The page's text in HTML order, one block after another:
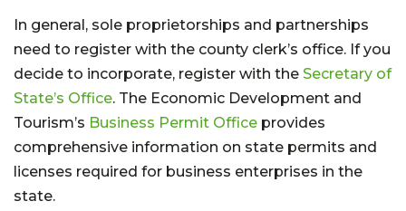
In general, sole proprietorships and partnerships
need to register with the county clerk’s office. If you
decide to incorporate, register with the Secretary of
State’s Office. The Economic Development and
Tourism’s Business Permit Office provides
comprehensive information on state permits and
licenses required for business enterprises in the
state.